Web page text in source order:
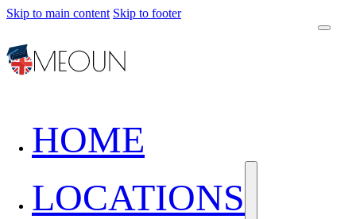
Skip to main content Skip to footer
HOME
LOCATIONS